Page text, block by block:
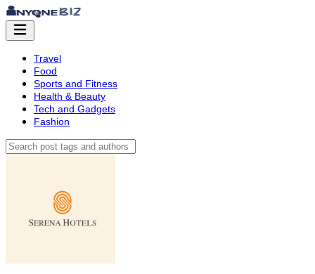
Travel
Food
Sports and Fitness
Health & Beauty
Tech and Gadgets
Fashion